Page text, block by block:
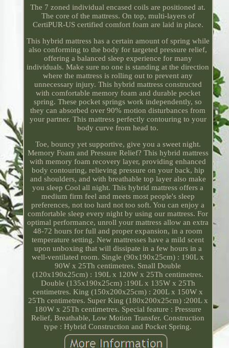
The 7 zoned individual encased coils are positioned at.
The core of the mattress. On top, multi-layers of
CertiPUR-US certified comfort foam are laid in place.
This hybrid mattress has a certain amount of spring while
also conforming to the body for targeted pressure relief,
offering a balanced sleep experience for many
individuals. Make sure no one is standing at the direction
where the mattress is rolling out to prevent any
unnecessary injury. This hybrid mattress constructed
with comfortable memory foam and durable pocket
spring. These pocket springs work independently, so
they can absorbed over 90% motion disturbances from
your partner. This mattress perfectly contouring to your
body curve from head to.
Toe, bouncy yet supportive, give you a sweet night.
Memory Foam and Pressure Relief? This hybrid mattress
with memory foam recovery layer, providing enhanced
body contouring, relieving pressure on your back, hip
and shoulders, and with breathable top layer also make
you sleep Cool all night. This hybrid mattress offers a
medium firm feel and meets most people's sleep
preferences, not too hard not too soft. You can enjoy a
comfortable sleep every night by using our mattress. For
optimal performance, unroll your mattress allow an extra
48-72 hours for full and proper expansion, in a room
temperature setting. New mattresses have a mild scent
upon unboxing that will dissipate in a few hours in a
well-ventilated room. Single (90x190x25cm) : 190L x
90W x 25Th centimetres. Small Double
(120x190x25cm) : 190L x 120W x 25Th centimetres.
Double (135x190x25cm) :190L x 135W x 25Th
centimetres. King (150x200x25cm) : 200L x 150W x
25Th centimetres. Super King (180x200x25cm) :200L x
180W x 25Th centimetres. Special feature : Pressure
Relief, Breathable, Low Motion Transfer. Construction
type : Hybrid Construction and Pocket Spring.